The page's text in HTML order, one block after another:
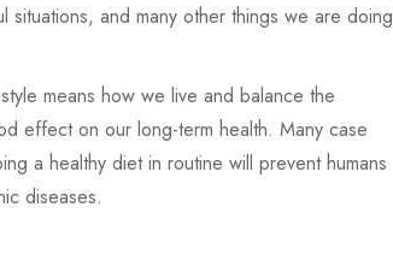
situations, and many other things we are doing
means how we live and balance the
effect on our long-term health. Many case
a healthy diet in routine will prevent humans
diseases.